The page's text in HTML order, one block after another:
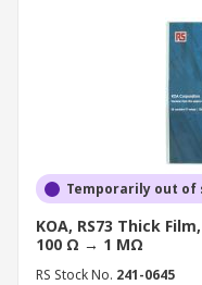
Temporarily out of
KOA, RS73 Thick
100 Ω → 1 MΩ
RS Stock No. 241-0645